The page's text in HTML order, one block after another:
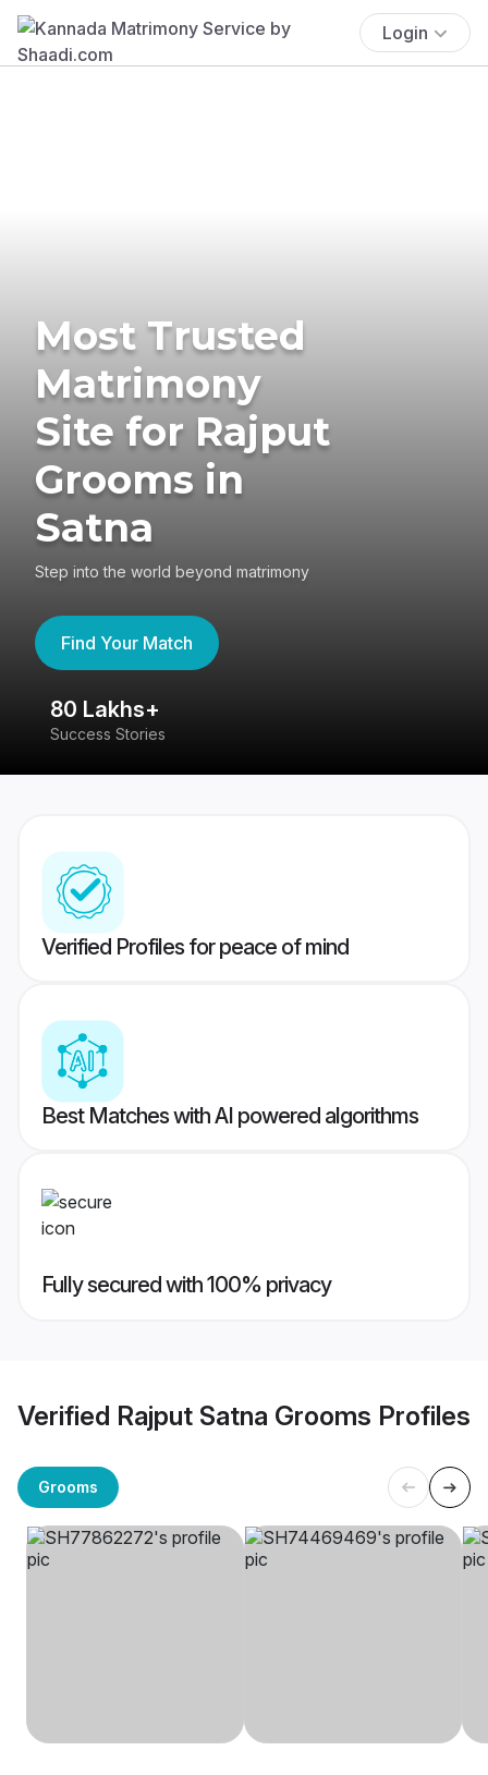
Login
Most Trusted
Matrimony
Site for Rajput
Grooms in
Satna
Step into the world beyond matrimony
Find Your Match
80 Lakhs+
Success Stories
Verified Profiles for peace of mind
Best Matches with AI powered algorithms
Fully secured with 100% privacy
Verified Rajput Satna Grooms Profiles
Grooms